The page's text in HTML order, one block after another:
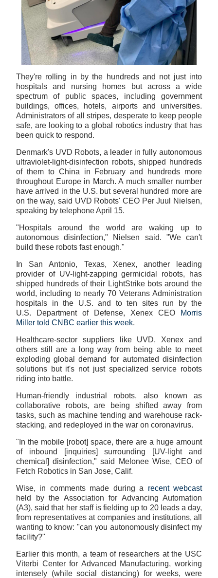
They're rolling in by the hundreds and not just into
hospitals and nursing homes but across a wide
spectrum of public spaces, including government
buildings, offices, hotels, airports and universities.
Administrators of all stripes, desperate to keep people
safe, are looking to a global robotics industry that has
been quick to respond.
Denmark's UVD Robots, a leader in fully autonomous
ultraviolet-light-disinfection robots, shipped hundreds
of them to China in February and hundreds more
throughout Europe in March. A much smaller number
have arrived in the U.S. but several hundred more are
on the way, said UVD Robots' CEO Per Juul Nielsen,
speaking by telephone April 15.
"Hospitals around the world are waking up to
autonomous disinfection," Nielsen said. "We can't
build these robots fast enough."
In San Antonio, Texas, Xenex, another leading
provider of UV-light-zapping germicidal robots, has
shipped hundreds of their LightStrike bots around the
world, including to nearly 70 Veterans Administration
hospitals in the U.S. and to ten sites run by the
U.S. Department of Defense, Xenex CEO
Morris
Miller told CNBC earlier this week.
Healthcare-sector suppliers like UVD, Xenex and
others still are a long way from being able to meet
exploding global demand for automated disinfection
solutions but it's not just specialized service robots
riding into battle.
Human-friendly industrial robots, also known as
collaborative robots, are being shifted away from
tasks, such as machine tending and warehouse rack-
stacking, and redeployed in the war on coronavirus.
"In the mobile [robot] space, there are a huge amount
of inbound [inquiries] surrounding [UV-light and
chemical] disinfection," said Melonee Wise, CEO of
Fetch Robotics in San Jose, Calif.
Wise, in comments made during a recent webcast
held by the Association for Advancing Automation
(A3), said that her staff is fielding up to 20 leads a day,
from representatives at companies and institutions, all
wanting to know: "can you autonomously disinfect my
facility?"
Earlier this month, a team of researchers at the USC
Viterbi Center for Advanced Manufacturing, working
intensely (while social distancing) for weeks, were